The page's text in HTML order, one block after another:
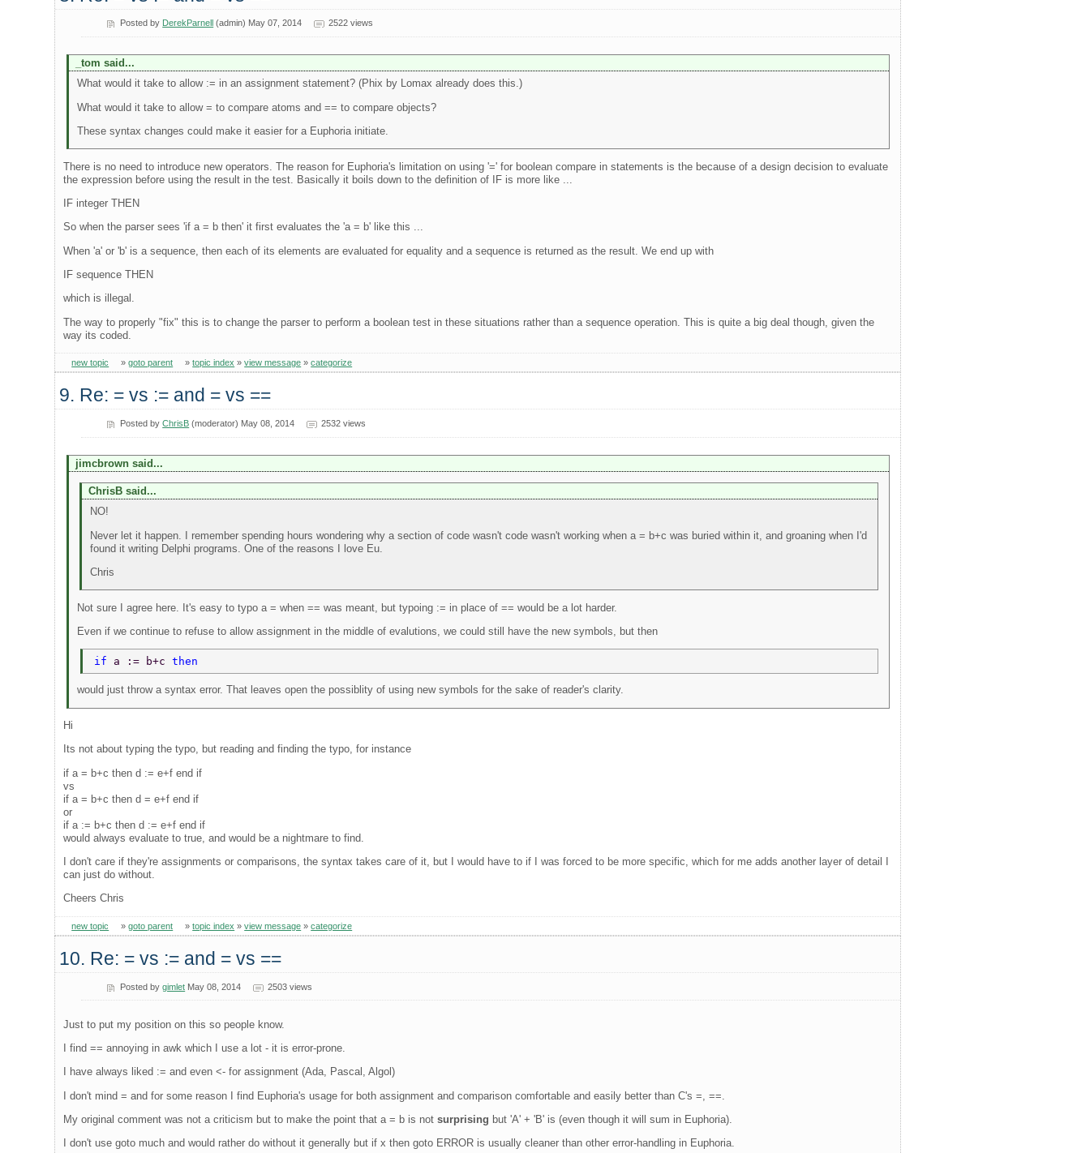
Posted by DerekParnell (admin) May 07, 2014 2522 views
_tom said...
What would it take to allow := in an assignment statement? (Phix by Lomax already does this.)
What would it take to allow = to compare atoms and == to compare objects?
These syntax changes could make it easier for a Euphoria initiate.
There is no need to introduce new operators. The reason for Euphoria's limitation on using '=' for boolean compare in statements is the because of a design decision to evaluate
the expression before using the result in the test. Basically it boils down to the definition of IF is more like ...
IF integer THEN
So when the parser sees 'if a = b then' it first evaluates the 'a = b' like this ...
When 'a' or 'b' is a sequence, then each of its elements are evaluated for equality and a sequence is returned as the result. We end up with
IF sequence THEN
which is illegal.
The way to properly "fix" this is to change the parser to perform a boolean test in these situations rather than a sequence operation. This is quite a big deal though, given the
way its coded.
new topic »goto parent »topic index »view message »categorize
9. Re: = vs := and = vs ==
Posted byChrisB (moderator) May 08, 2014 2532 views
jimcbrown said...
ChrisB said...
NO!
Never let it happen. I remember spending hours wondering why a section of code wasn't code wasn't working when a = b+c was buried within it, and groaning when I'd
found it writing Delphi programs. One of the reasons I love Eu.
Chris
Not sure I agree here. It's easy to typo a = when == was meant, but typoing := in place of == would be a lot harder.
Even if we continue to refuse to allow assignment in the middle of evalutions, we could still have the new symbols, but then
if a := b+c then
would just throw a syntax error. That leaves open the possiblity of using new symbols for the sake of reader's clarity.
Hi
Its not about typing the typo, but reading and finding the typo, for instance
if a = b+c then d := e+f end if
vs
if a = b+c then d = e+f end if
or
if a := b+c then d := e+f end if
would always evaluate to true, and would be a nightmare to find.
I don't care if they're assignments or comparisons, the syntax takes care of it, but I would have to if I was forced to be more specific, which for me adds another layer of detail I
can just do without.
Cheers Chris
new topic »goto parent »topic index »view message »categorize
10. Re: = vs := and = vs ==
Posted bygimlet May 08, 2014 2503 views
Just to put my position on this so people know.
I find == annoying in awk which I use a lot - it is error-prone.
I have always liked := and even <- for assignment (Ada, Pascal, Algol)
I don't mind = and for some reason I find Euphoria's usage for both assignment and comparison comfortable and easily better than C's =, ==.
My original comment was not a criticism but to make the point that a = b is notsurprising but 'A' + 'B' is (even though it will sum in Euphoria).
I don't use goto much and would rather do without it generally but if x then goto ERROR is usually cleaner than other error-handling in Euphoria.